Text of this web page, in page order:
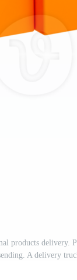
products delivery.
A delivery